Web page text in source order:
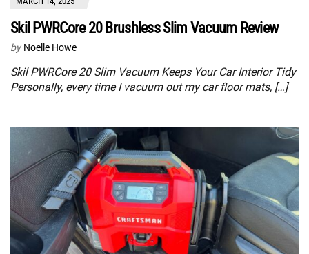
Skil PWRCore 20 Brushless Slim Vacuum Review
by Noelle Howe
Skil PWRCore 20 Slim Vacuum Keeps Your Car Interior Tidy
Personally, every time I vacuum out my car floor mats, […]